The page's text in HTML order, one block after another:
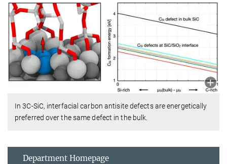
In 3C-SiC, interfacial carbon antisite defects are energetically
preferred over the same defect in the bulk.
Department Homepage